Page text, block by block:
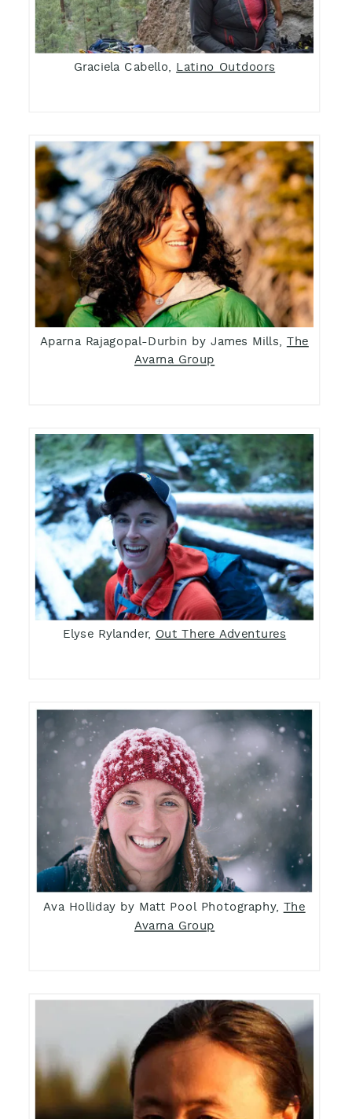
Graciela Cabello, Latino Outdoors
Aparna Rajagopal-Durbin by James Mills, The
Avarna Group
Elyse Rylander, Out There Adventures
Ava Holliday by Matt Pool Photography, The
Avarna Group